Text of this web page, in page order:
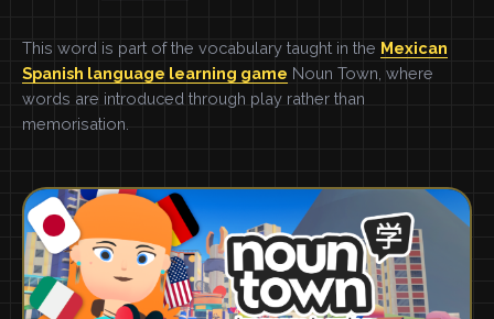
This word is part of the vocabulary taught in the Mexican
Spanish language learning game Noun Town, where
words are introduced through play rather than
memorisation.